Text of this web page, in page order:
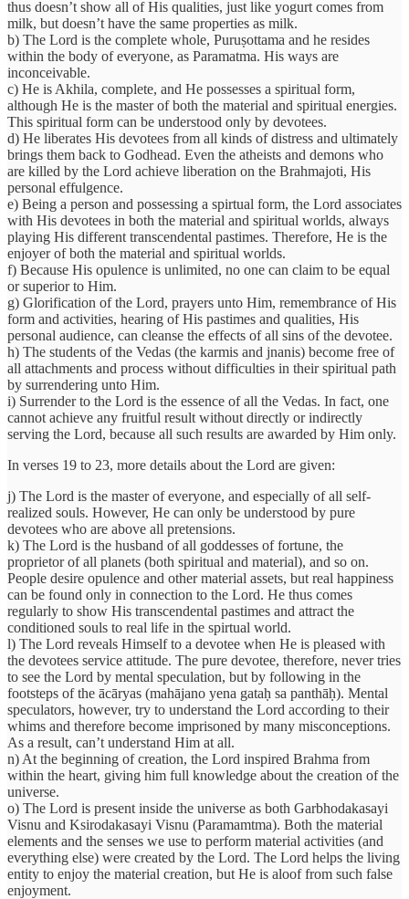
thus doesn’t show all of His qualities, just like yogurt comes from
milk, but doesn’t have the same properties as milk.
b) The Lord is the complete whole, Puruṣottama and he resides
within the body of everyone, as Paramatma. His ways are
inconceivable.
c) He is Akhila, complete, and He possesses a spiritual form,
although He is the master of both the material and spiritual energies.
This spiritual form can be understood only by devotees.
d) He liberates His devotees from all kinds of distress and ultimately
brings them back to Godhead. Even the atheists and demons who
are killed by the Lord achieve liberation on the Brahmajoti, His
personal effulgence.
e) Being a person and possessing a spirtual form, the Lord associates
with His devotees in both the material and spiritual worlds, always
playing His different transcendental pastimes. Therefore, He is the
enjoyer of both the material and spiritual worlds.
f) Because His opulence is unlimited, no one can claim to be equal
or superior to Him.
g) Glorification of the Lord, prayers unto Him, remembrance of His
form and activities, hearing of His pastimes and qualities, His
personal audience, can cleanse the effects of all sins of the devotee.
h) The students of the Vedas (the karmis and jnanis) become free of
all attachments and process without difficulties in their spiritual path
by surrendering unto Him.
i) Surrender to the Lord is the essence of all the Vedas. In fact, one
cannot achieve any fruitful result without directly or indirectly
serving the Lord, because all such results are awarded by Him only.
In verses 19 to 23, more details about the Lord are given:
j) The Lord is the master of everyone, and especially of all self-
realized souls. However, He can only be understood by pure
devotees who are above all pretensions.
k) The Lord is the husband of all goddesses of fortune, the
proprietor of all planets (both spiritual and material), and so on.
People desire opulence and other material assets, but real happiness
can be found only in connection to the Lord. He thus comes
regularly to show His transcendental pastimes and attract the
conditioned souls to real life in the spirtual world.
l) The Lord reveals Himself to a devotee when He is pleased with
the devotees service attitude. The pure devotee, therefore, never tries
to see the Lord by mental speculation, but by following in the
footsteps of the ācāryas (mahājano yena gataḥ sa panthāḥ). Mental
speculators, however, try to understand the Lord according to their
whims and therefore become imprisoned by many misconceptions.
As a result, can’t understand Him at all.
n) At the beginning of creation, the Lord inspired Brahma from
within the heart, giving him full knowledge about the creation of the
universe.
o) The Lord is present inside the universe as both Garbhodakasayi
Visnu and Ksirodakasayi Visnu (Paramamtma). Both the material
elements and the senses we use to perform material activities (and
everything else) were created by the Lord. The Lord helps the living
entity to enjoy the material creation, but He is aloof from such false
enjoyment.